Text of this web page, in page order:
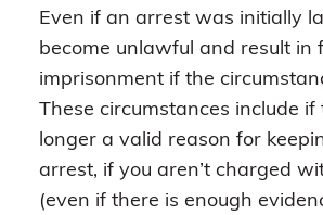
Even if an arrest was initially
become unlawful and result in
imprisonment if the
These circumstances include if
longer a valid reason for
arrest, if you aren’t charged
(even if there is enough